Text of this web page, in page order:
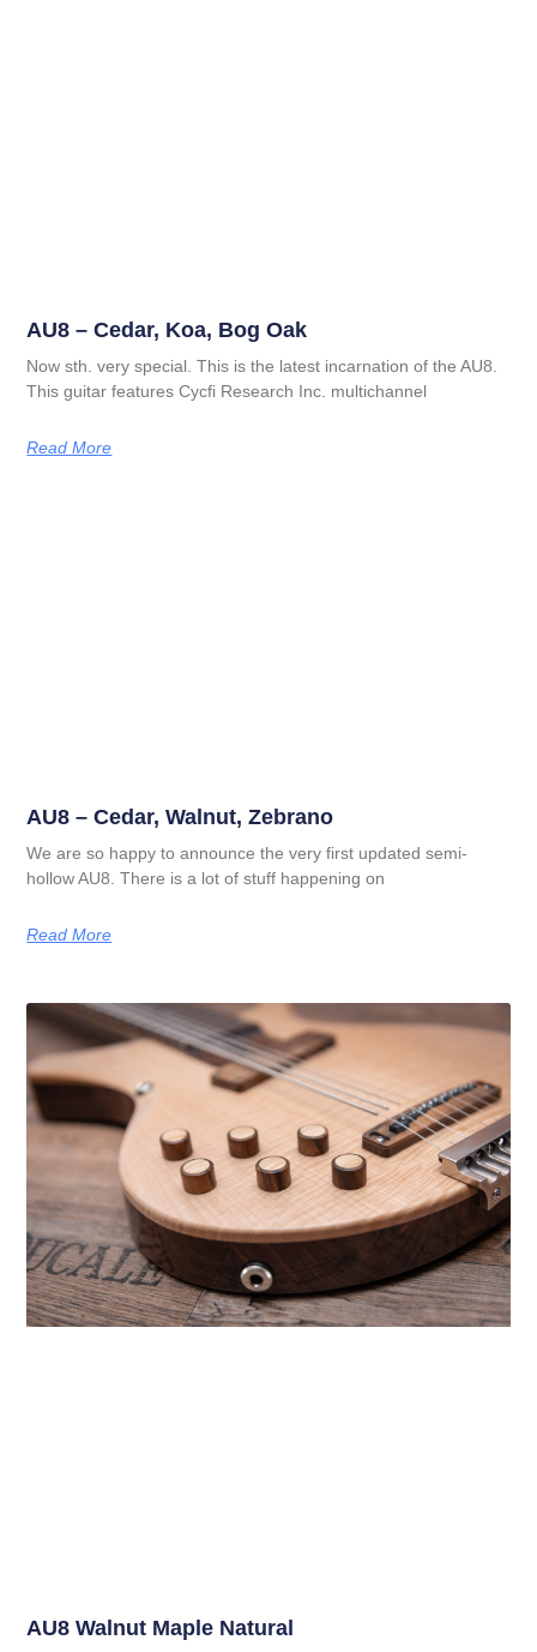
AU8 – Cedar, Koa, Bog Oak
Now sth. very special. This is the latest incarnation of the AU8.
This guitar features Cycfi Research Inc. multichannel
Read More
AU8 – Cedar, Walnut, Zebrano
We are so happy to announce the very first updated semi-
hollow AU8. There is a lot of stuff happening on
Read More
AU8 Walnut Maple Natural